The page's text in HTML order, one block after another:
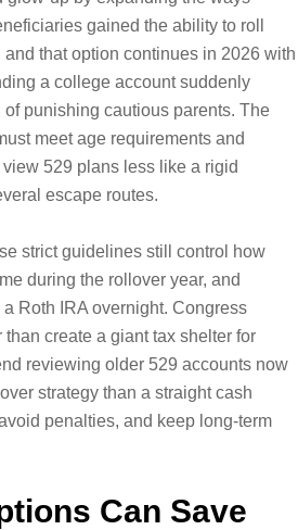
gained the ability to roll
that option continues in 2026 with
a college account suddenly
punishing cautious parents. The
meet age requirements and
529 plans less like a rigid
escape routes.
strict guidelines still control how
during the rollover year, and
Roth IRA overnight. Congress
create a giant tax shelter for
reviewing older 529 accounts now
strategy than a straight cash
penalties, and keep long-term
Can Save